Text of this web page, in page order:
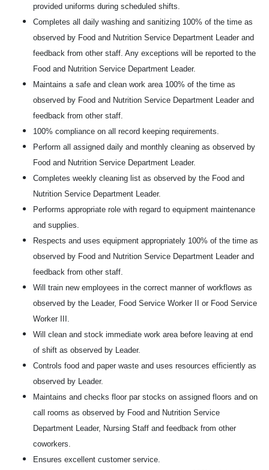
provided uniforms during scheduled shifts.
Completes all daily washing and sanitizing 100% of the time as
observed by Food and Nutrition Service Department Leader and
feedback from other staff. Any exceptions will be reported to the
Food and Nutrition Service Department Leader.
Maintains a safe and clean work area 100% of the time as
observed by Food and Nutrition Service Department Leader and
feedback from other staff.
100% compliance on all record keeping requirements.
Perform all assigned daily and monthly cleaning as observed by
Food and Nutrition Service Department Leader.
Completes weekly cleaning list as observed by the Food and
Nutrition Service Department Leader.
Performs appropriate role with regard to equipment maintenance
and supplies.
Respects and uses equipment appropriately 100% of the time as
observed by Food and Nutrition Service Department Leader and
feedback from other staff.
Will train new employees in the correct manner of workflows as
observed by the Leader, Food Service Worker II or Food Service
Worker III.
Will clean and stock immediate work area before leaving at end
of shift as observed by Leader.
Controls food and paper waste and uses resources efficiently as
observed by Leader.
Maintains and checks floor par stocks on assigned floors and on
call rooms as observed by Food and Nutrition Service
Department Leader, Nursing Staff and feedback from other
coworkers.
Ensures excellent customer service.